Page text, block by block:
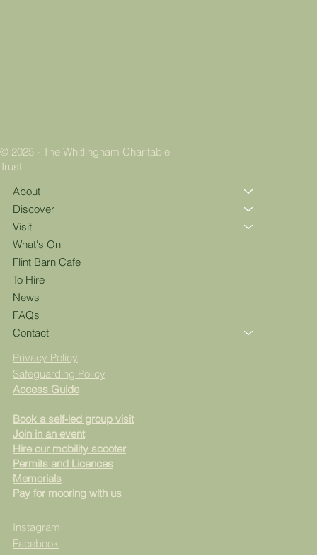
© 2025 - The Whitlingham Charitable
Trust
About
Discover
Visit
What's On
Flint Barn Cafe
To Hire
News
FAQs
Contact
Instagram
Facebook
Access Guide
Book a self-led group visit
Join in an event
Hire our mobility scooter
Permits and Licences
Memorials
Pay for mooring with us
Privacy Policy
Safeguarding Policy